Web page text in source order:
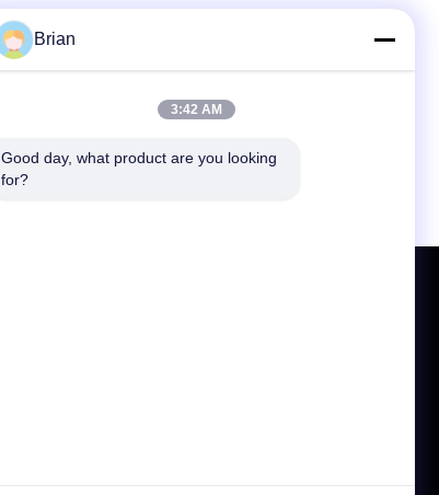
Brian
3:42 AM
Good day, what product are you looking
for?